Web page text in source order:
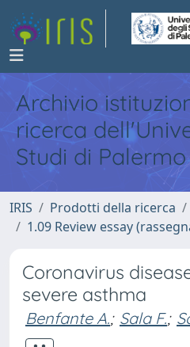
Archivio
ricerca
Studi di Palermo
IRIS Prodotti della ricerca
1.09 Review essay
Coronavirus
severe asthma
Benfante A.; Sala F.;